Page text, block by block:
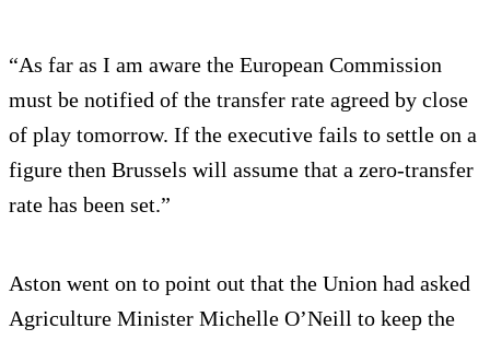
“As far as I am aware the European Commission
must be notified of the transfer rate agreed by close
of play tomorrow. If the executive fails to settle on a
figure then Brussels will assume that a zero-transfer
rate has been set.”
Aston went on to point out that the Union had asked
Agriculture Minister Michelle O’Neill to keep the